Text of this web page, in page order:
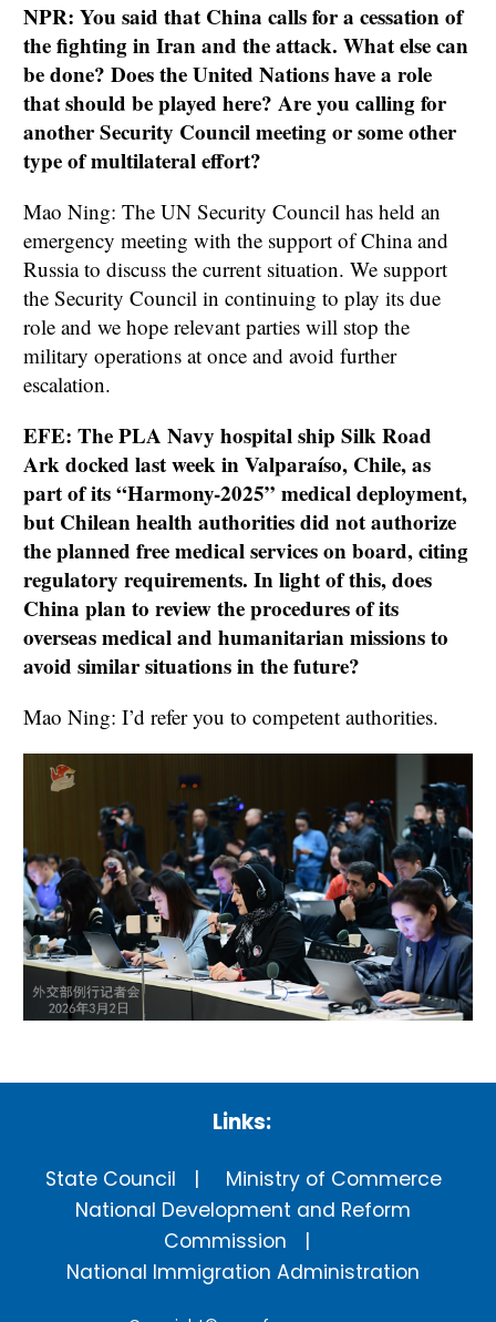
NPR: You said that China calls for a cessation of
the fighting in Iran and the attack. What else can
be done? Does the United Nations have a role
that should be played here? Are you calling for
another Security Council meeting or some other
type of multilateral effort?
Mao Ning: The UN Security Council has held an
emergency meeting with the support of China and
Russia to discuss the current situation. We support
the Security Council in continuing to play its due
role and we hope relevant parties will stop the
military operations at once and avoid further
escalation.
EFE: The PLA Navy hospital ship Silk Road
Ark docked last week in Valparaíso, Chile, as
part of its “Harmony-2025” medical deployment,
but Chilean health authorities did not authorize
the planned free medical services on board, citing
regulatory requirements. In light of this, does
China plan to review the procedures of its
overseas medical and humanitarian missions to
avoid similar situations in the future?
Mao Ning: I’d refer you to competent authorities.
Links:
State Council
Ministry of Commerce
National Development and Reform
Commission
National Immigration Administration